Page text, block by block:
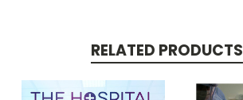
RELATED PRODUCTS